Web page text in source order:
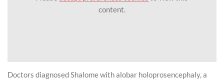
content.
Doctors diagnosed Shalome with alobar holoprosencephaly, a